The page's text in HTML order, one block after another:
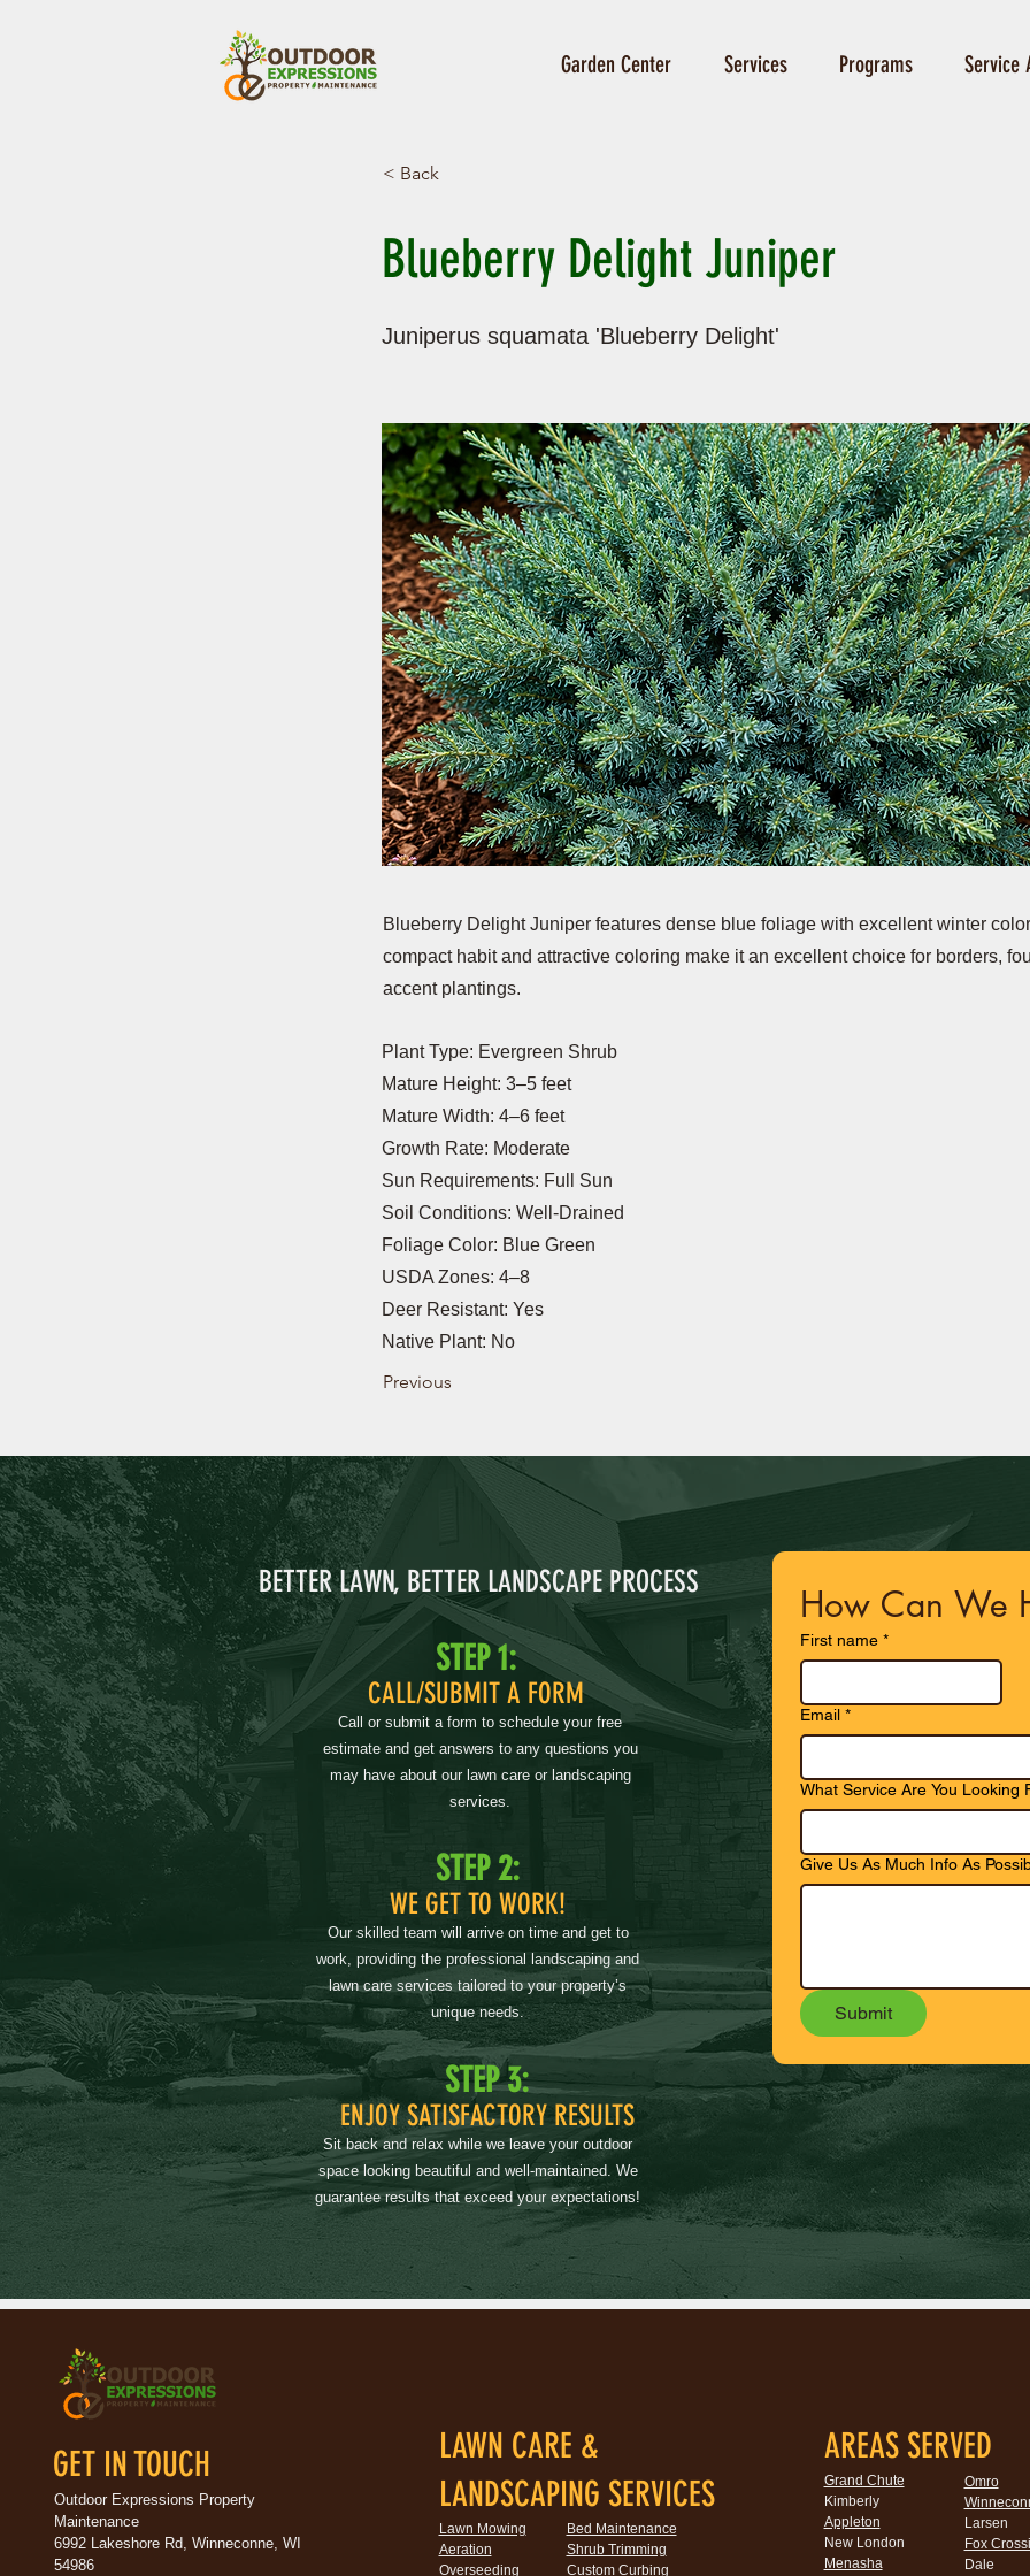
Garden Center Services Programs Service
< Back
Blueberry Delight Juniper
Juniperus squamata 'Blueberry Delight'
Blueberry Delight Juniper features dense blue foliage with excellent winter
compact habit and attractive coloring make it an excellent choice for borders,
accent plantings.
Plant Type: Evergreen Shrub
Mature Height: 3–5 feet
Mature Width: 4–6 feet
Growth Rate: Moderate
Sun Requirements: Full Sun
Soil Conditions: Well-Drained
Foliage Color: Blue Green
USDA Zones: 4–8
Deer Resistant: Yes
Native Plant: No
Previous
BETTER LAWN, BETTER LANDSCAPE PROCESS
STEP 1:
CALL/SUBMIT A FORM
Call or submit a form to schedule your free
estimate and get answers to any questions you
may have about our lawn care or landscaping
services.
STEP 2:
WE GET TO WORK!
Our skilled team will arrive on time and get to
work, providing the professional landscaping and
lawn care services tailored to your property’s
unique needs.
STEP 3:
ENJOY SATISFACTORY RESULTS
Sit back and relax while we leave your outdoor
space looking beautiful and well-maintained. We
guarantee results that exceed your expectations!
How Can We
First name *
Email *
What Service Are You Looking
Give Us As Much Info As
Submit
GET IN TOUCH
Outdoor Expressions Property
Maintenance
6992 Lakeshore Rd, Winneconne, WI
54986
LAWN CARE &
LANDSCAPING SERVICES
Lawn Mowing
Aeration
Overseeding
Bed Maintenance
Shrub Trimming
Custom Curbing
AREAS SERVED
Grand Chute
Kimberly
Appleton
New London
Menasha
Omro
Larsen
Fox
Dale